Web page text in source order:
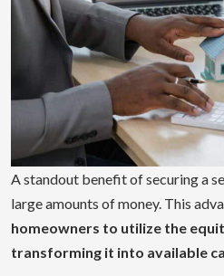
A standout benefit of securing a
large amounts of money. This
homeowners to utilize the
transforming it into available